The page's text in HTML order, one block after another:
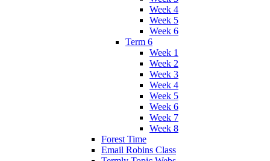
Week 4
Week 5
Week 6
Term 6
Week 1
Week 2
Week 3
Week 4
Week 5
Week 6
Week 7
Week 8
Forest Time
Email Robins Class